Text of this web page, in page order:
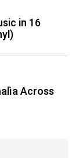
in 16
Across